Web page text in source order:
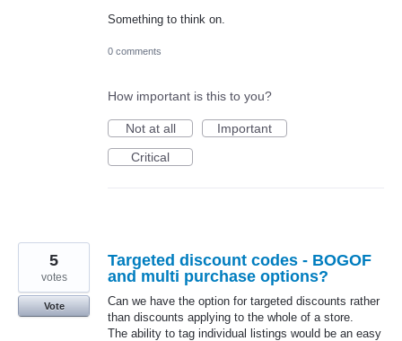
Something to think on.
0 comments
How important is this to you?
Not at all
Important
Critical
Targeted discount codes - BOGOF
and multi purchase options?
Can we have the option for targeted discounts rather
than discounts applying to the whole of a store.
The ability to tag individual listings would be an easy
5
votes
Vote